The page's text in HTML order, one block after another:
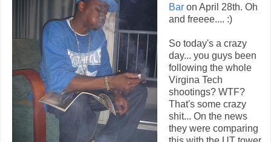
Bar on April 28th. Oh
and freeee.... :)
So today's a crazy
day... you guys been
following the whole
Virgina Tech
shootings? WTF?
That's some crazy
shit... On the news
they were comparing